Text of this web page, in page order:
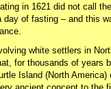
in 1621 did not call
day of fasting – and this
white settlers in
for thousands of years
Island (North
ancient concept to the